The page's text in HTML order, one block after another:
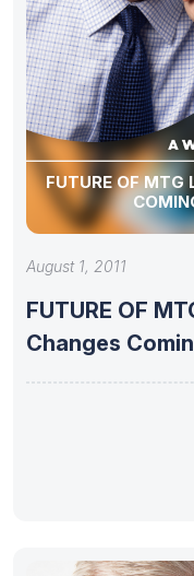
FUTURE OF MTG
August 1, 2011
FUTURE OF
Changes